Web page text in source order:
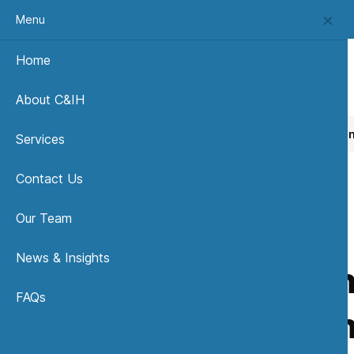
Home Fundamentals of
in
Menu
Home
About C&IH
Services
Contact Us
Our Team
News & Insights
FAQs